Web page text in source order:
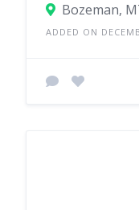
Bozeman,
ADDED ON